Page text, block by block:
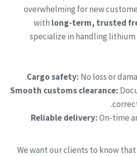
overwhelming for new
with long-term, trusted
specialize in handling
Cargo safety: No loss or
Smooth customs clearance:
Reliable delivery:On-time
We want our clients to know